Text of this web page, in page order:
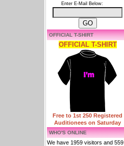
Enter E-Mail Below:
OFFICIAL T-SHIRT
OFFICIAL T-SHIRT
Free to 1st 250 Registered
Auditionees on Saturday
WHO'S ONLINE
We have 1959 visitors and 559